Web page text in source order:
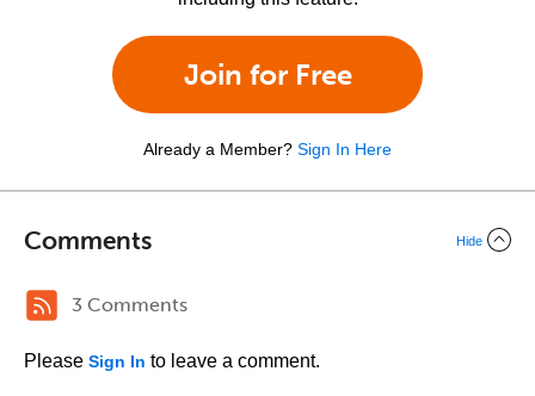
Join for Free
Already a Member? Sign In Here
Comments Hide
3 Comments
Please Sign In to leave a comment.